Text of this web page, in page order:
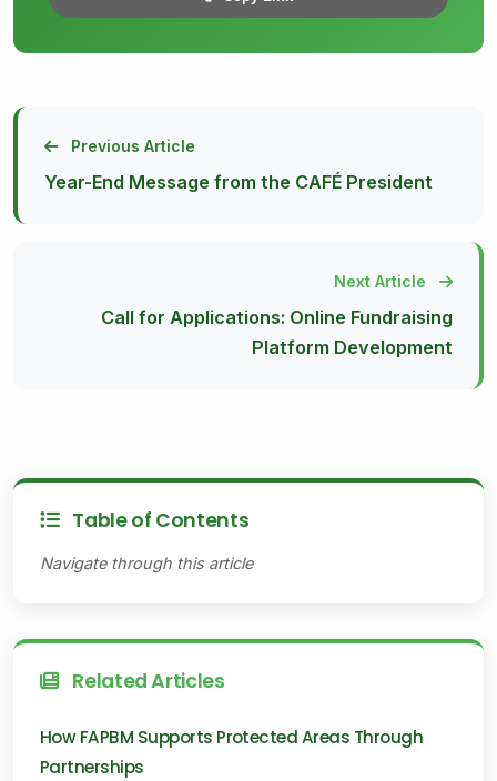
Previous Article
Year-End Message from the CAFÉ President
Next Article
Call for Applications: Online Fundraising
Platform Development
Table of Contents
Navigate through this article
Related Articles
How FAPBM Supports Protected Areas Through
Partnerships